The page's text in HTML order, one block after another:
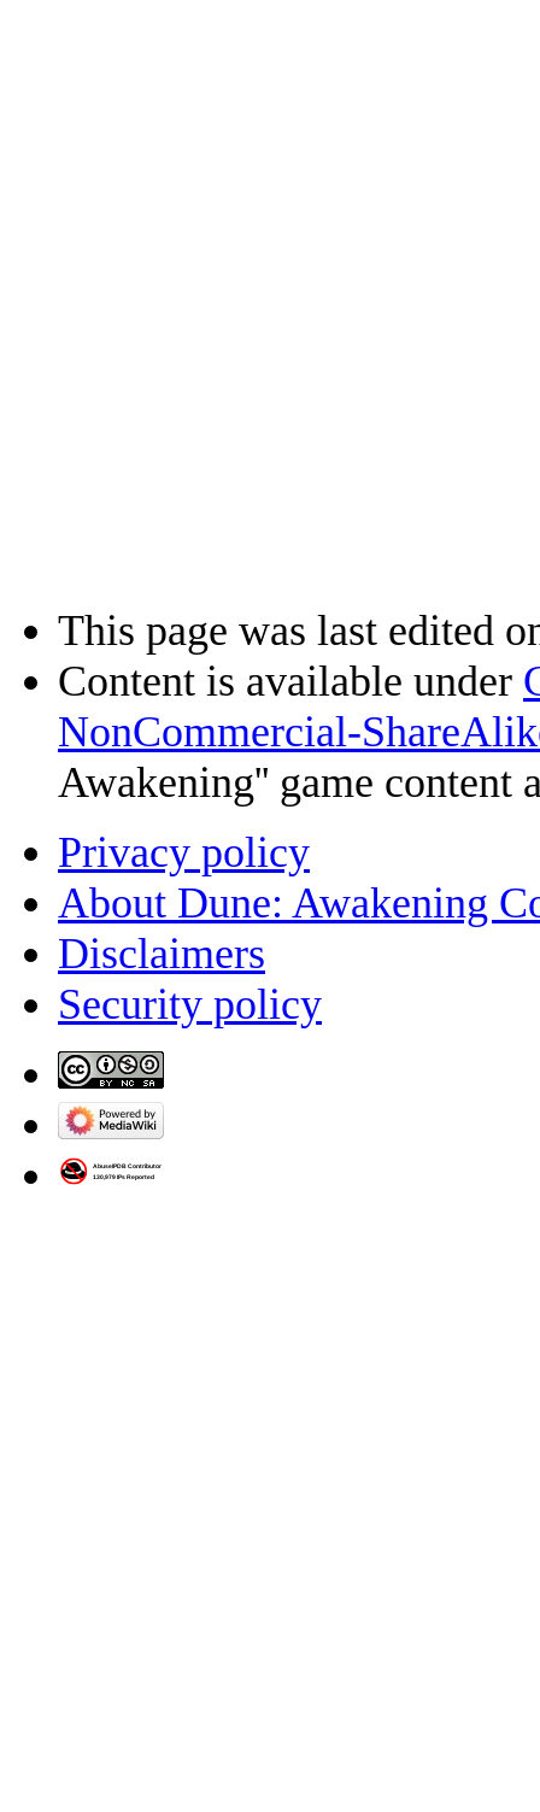
This page was last edited
Content is available under
NonCommercial-
Awakening'' game content
Privacy policy
About Dune: Awakening
Disclaimers
Security policy